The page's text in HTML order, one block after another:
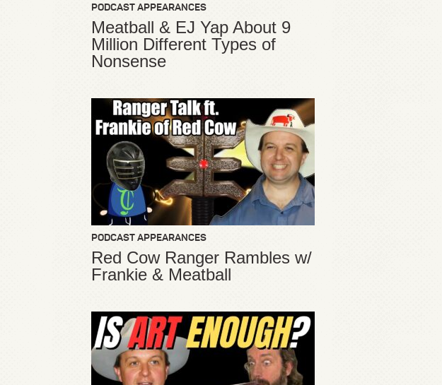
PODCAST APPEARANCES
Meatball & EJ Yap About 9
Million Different Types of
Nonsense
PODCAST APPEARANCES
Red Cow Ranger Rambles w/
Frankie & Meatball